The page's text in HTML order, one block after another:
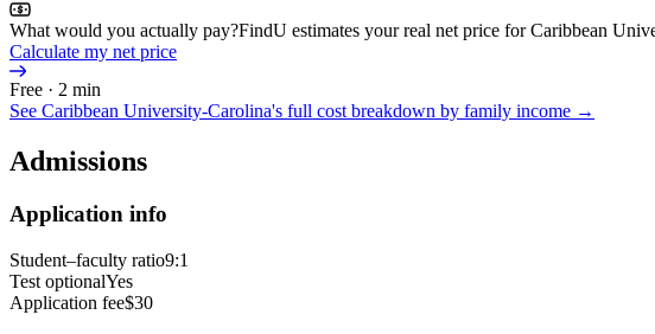
What would you actually pay?FindU estimates your real net price for Caribbean
Calculate my net price
Free · 2 min
See Caribbean University-Carolina's full cost breakdown by family income →
Admissions
Application info
Student–faculty ratio9:1
Test optionalYes
Application fee$30